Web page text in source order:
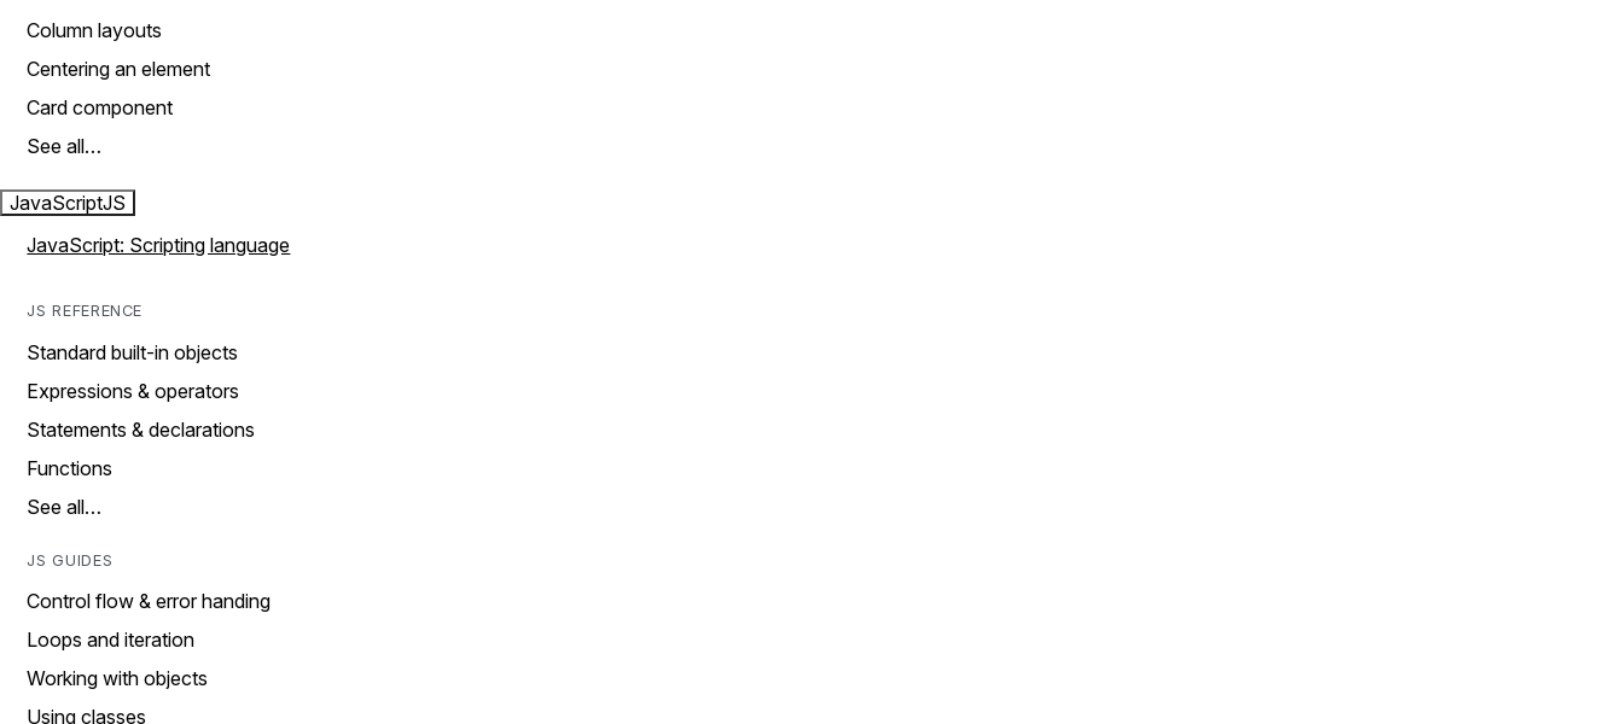
Column layouts
Centering an element
Card component
See all…
JavaScriptJS
JavaScript: Scripting language
JS REFERENCE
Standard built-in objects
Expressions & operators
Statements & declarations
Functions
See all…
JS GUIDES
Control flow & error handing
Loops and iteration
Working with objects
Using classes